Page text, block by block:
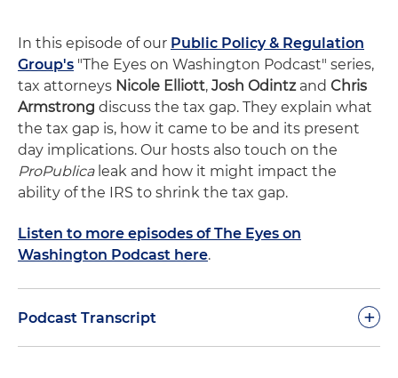
In this episode of our Public Policy & Regulation
Group's "The Eyes on Washington Podcast" series,
tax attorneys Nicole Elliott, Josh Odintzand Chris
Armstrong discuss the tax gap. They explain what
the tax gap is, how it came to be and its present
day implications. Our hosts also touch on the
ProPublica leak and how it might impact the
ability of the IRS to shrink the tax gap.
Listen to more episodes of The Eyes on
Washington Podcast here.
Podcast Transcript +